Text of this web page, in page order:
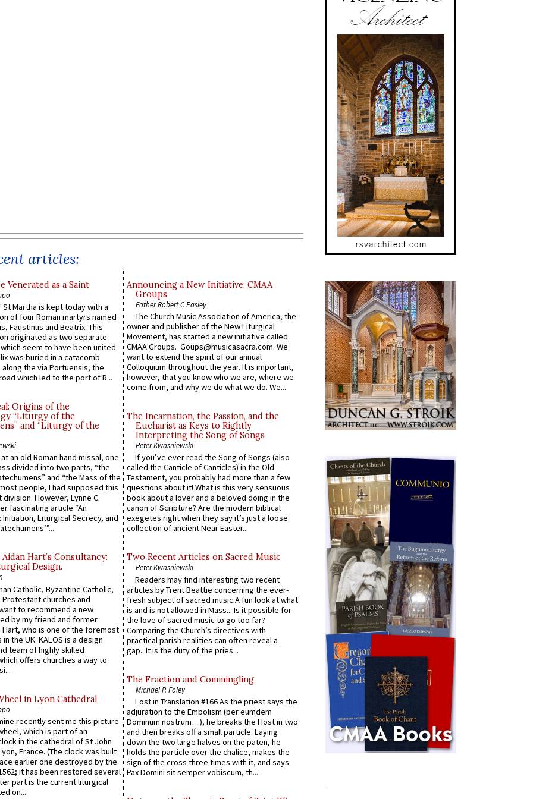
articles:
Venerated as a Saint
Martha is kept today with a
of four Roman martyrs named
Faustinus and Beatrix. This
originated as two separate
seem to have been united
was buried in a catacomb
the via Portuensis, the
which led to the port of R...
Origins of the
“Liturgy of the
and “Liturgy of the
an old Roman hand missal, one
divided into two parts, “the
and “the Mass of the
people, I had supposed this
division. However, Lynne C.
fascinating article “An
Initiation, Liturgical Secrecy, and
Hart’s Consultancy:
Design.
Catholic, Byzantine Catholic,
churches and
to recommend a new
by my friend and former
Hart, who is one of the foremost
the UK. KALOS is a design
team of highly skilled
offers churches a way to
in Lyon Cathedral
recently sent me this picture
which is part of an
in the cathedral of St John
France. (The clock was built
earlier one destroyed by the
it has been restored several
part is the current liturgical
on...
Announcing a New Initiative: CMAA
Groups
Father Robert C Pasley
The Church Music Association of America, the
owner and publisher of the New Liturgical
Movement, has started a new initiative called
CMAA Groups. Goups@musicasacra.com. We
want to extend the spirit of our annual
Colloquium throughout the year. It is important,
however, that you know who we are, where we
come from, and why we do what we do. We...
The Incarnation, the Passion, and the
Eucharist as Keys to Rightly
Interpreting the Song of Songs
Peter Kwasniewski
If you’ve ever read the Song of Songs (also
called the Canticle of Canticles) in the Old
Testament, you probably had more than a few
questions about it! What is this very sensuous
book about a lover and a beloved doing in the
canon of Scripture? Are the modern biblical
exegetes right when they say it’s just a loose
collection of ancient Near Easter...
Two Recent Articles on Sacred Music
Peter Kwasniewski
Readers may find interesting two recent
articles by Trent Beattie concerning the ever-
fresh subject of sacred music.A fun look at what
is and is not allowed in Mass... Is it possible for
the love of sacred music to go too far?
Comparing the Church’s directives with
practical parish realities can often reveal a
gap...It is the duty of the pries...
The Fraction and Commingling
Michael P. Foley
Lost in Translation #166 As the priest says the
adjuration to the Embolism (per eumdem
Dominum nostrum…), he breaks the Host in two
and then breaks off a small particle. Laying
down the two large halves on the paten, he
holds the particle over the chalice, makes the
sign of the cross three times with it, and says
Pax Domini sit semper vobiscum, th...